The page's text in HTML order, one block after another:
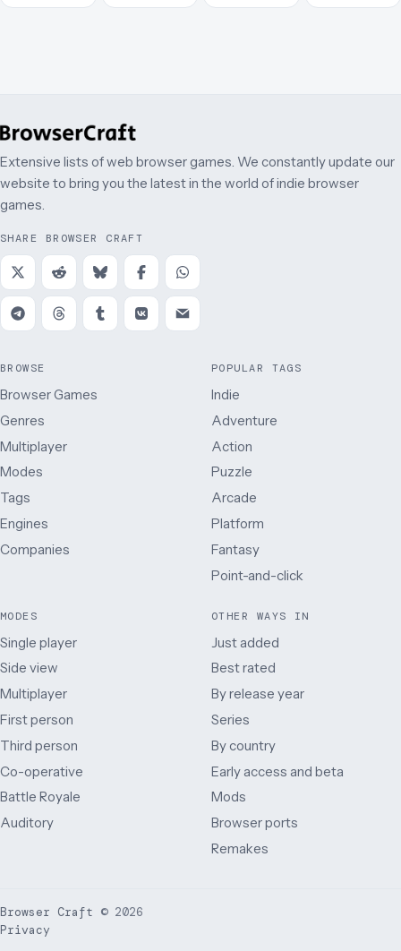
Extensive lists of web browser games. We constantly update our
website to bring you the latest in the world of indie browser
games.
SHARE BROWSER CRAFT
BROWSE
Browser Games
Genres
Multiplayer
Modes
Tags
Engines
Companies
POPULAR TAGS
Indie
Adventure
Action
Puzzle
Arcade
Platform
Fantasy
Point-and-click
MODES
Single player
Side view
Multiplayer
First person
Third person
Co-operative
Battle Royale
Auditory
OTHER WAYS IN
Just added
Best rated
By release year
Series
By country
Early access and beta
Mods
Browser ports
Remakes
Browser Craft © 2026
Privacy